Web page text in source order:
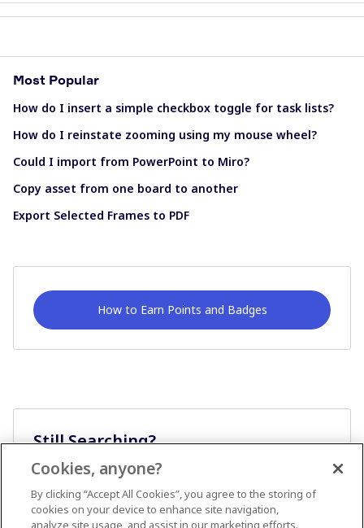
Most Popular
How do I insert a simple checkbox toggle for task lists?
How do I reinstate zooming using my mouse wheel?
Could I import from PowerPoint to Miro?
Copy asset from one board to another
Export Selected Frames to PDF
How to Earn Points and Badges
Still Searching?
Cookies, anyone?
By clicking “Accept All Cookies”, you agree to the storing of
cookies on your device to enhance site navigation,
analyze site usage, and assist in our marketing efforts.